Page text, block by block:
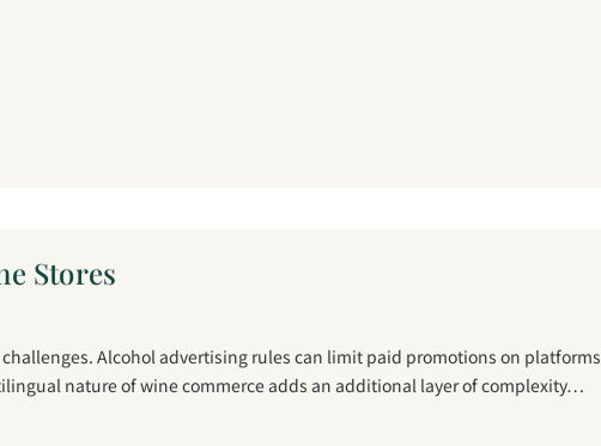
Stores
Alcohol advertising rules can limit paid promotions on platforms
nature of wine commerce adds an additional layer of complexity…